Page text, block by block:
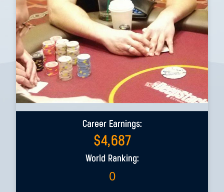
Career Earnings:
$4,687
World Ranking:
0